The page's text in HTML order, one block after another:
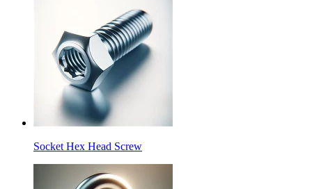
Socket Hex Head Screw